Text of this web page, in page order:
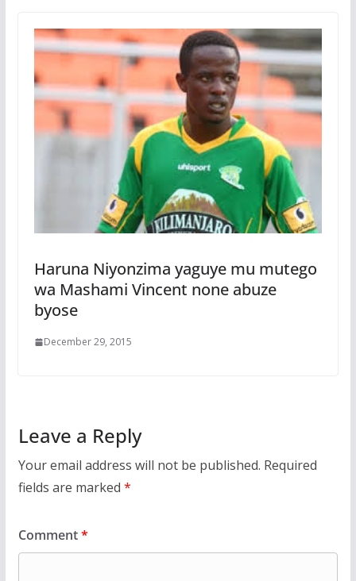
Haruna Niyonzima yaguye mu mutego
wa Mashami Vincent none abuze
byose
December 29, 2015
Leave a Reply
Your email address will not be published. Required
fields are marked *
Comment*